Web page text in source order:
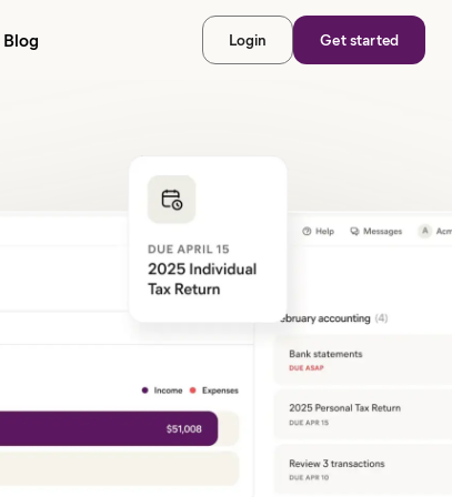
Blog Login Get started